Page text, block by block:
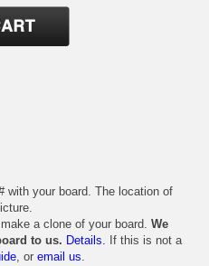
with your board. The location of
a clone of your board. We
to us. Details. If this is not a
, or email us.